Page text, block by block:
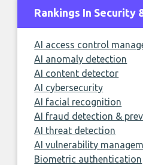
Rankings In Security
AI access control
AI anomaly detection
AI content detector
AI cybersecurity
AI facial recognition
AI fraud detection &
AI threat detection
AI vulnerability
Biometric authentication